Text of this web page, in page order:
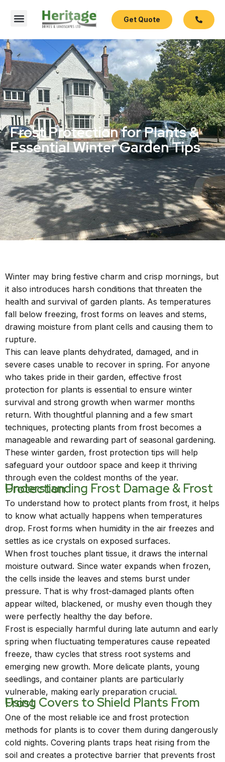
Get Quote
Frost Protection for Plants &
Essential Winter Garden Tips
Winter may bring festive charm and crisp mornings, but
it also introduces harsh conditions that threaten the
health and survival of garden plants. As temperatures
fall below freezing, frost forms on leaves and stems,
drawing moisture from plant cells and causing them to
rupture.
This can leave plants dehydrated, damaged, and in
severe cases unable to recover in spring. For anyone
who takes pride in their garden, effective frost
protection for plants is essential to ensure winter
survival and strong growth when warmer months
return. With thoughtful planning and a few smart
techniques, protecting plants from frost becomes a
manageable and rewarding part of seasonal gardening.
These winter garden, frost protection tips will help
safeguard your outdoor space and keep it thriving
through even the coldest months of the year.
Understanding Frost Damage & Frost Protection
To understand how to protect plants from frost, it helps
to know what actually happens when temperatures
drop. Frost forms when humidity in the air freezes and
settles as ice crystals on exposed surfaces.
When frost touches plant tissue, it draws the internal
moisture outward. Since water expands when frozen,
the cells inside the leaves and stems burst under
pressure. That is why frost-damaged plants often
appear wilted, blackened, or mushy even though they
were perfectly healthy the day before.
Frost is especially harmful during late autumn and early
spring when fluctuating temperatures cause repeated
freeze, thaw cycles that stress root systems and
emerging new growth. More delicate plants, young
seedlings, and container plants are particularly
vulnerable, making early preparation crucial.
Using Covers to Shield Plants From Frost
One of the most reliable ice and frost protection
methods for plants is to cover them during dangerously
cold nights. Covering plants traps heat rising from the
soil and creates a protective barrier that prevents frost